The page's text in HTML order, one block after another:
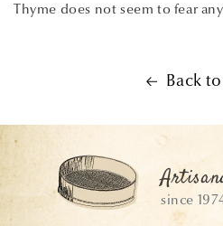
Thyme does not seem to fear
Back
since